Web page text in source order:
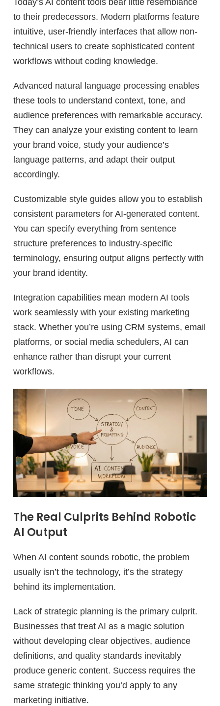
Today’s AI content tools bear little resemblance
to their predecessors. Modern platforms feature
intuitive, user-friendly interfaces that allow non-
technical users to create sophisticated content
workflows without coding knowledge.
Advanced natural language processing enables
these tools to understand context, tone, and
audience preferences with remarkable accuracy.
They can analyze your existing content to learn
your brand voice, study your audience’s
language patterns, and adapt their output
accordingly.
Customizable style guides allow you to establish
consistent parameters for AI-generated content.
You can specify everything from sentence
structure preferences to industry-specific
terminology, ensuring output aligns perfectly with
your brand identity.
Integration capabilities mean modern AI tools
work seamlessly with your existing marketing
stack. Whether you’re using CRM systems, email
platforms, or social media schedulers, AI can
enhance rather than disrupt your current
workflows.
The Real Culprits Behind Robotic
AI Output
When AI content sounds robotic, the problem
usually isn’t the technology, it’s the strategy
behind its implementation.
Lack of strategic planning is the primary culprit.
Businesses that treat AI as a magic solution
without developing clear objectives, audience
definitions, and quality standards inevitably
produce generic content. Success requires the
same strategic thinking you’d apply to any
marketing initiative.